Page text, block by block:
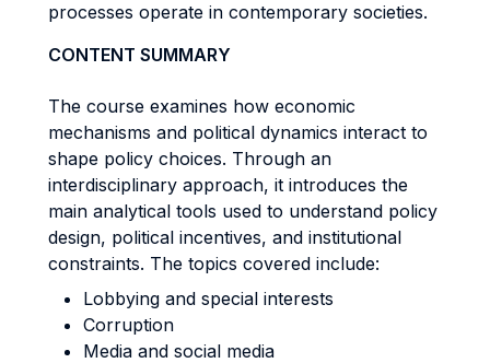
processes operate in contemporary societies.
CONTENT SUMMARY
The course examines how economic
mechanisms and political dynamics interact to
shape policy choices. Through an
interdisciplinary approach, it introduces the
main analytical tools used to understand policy
design, political incentives, and institutional
constraints. The topics covered include:
Lobbying and special interests
Corruption
Media and social media